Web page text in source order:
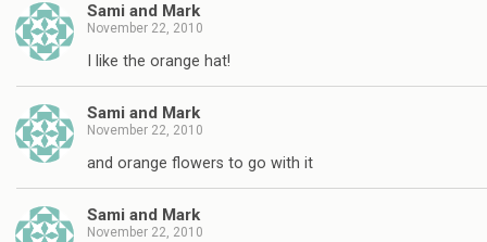
Sami and Mark
November 22, 2010
I like the orange hat!
Sami and Mark
November 22, 2010
and orange flowers to go with it
Sami and Mark
November 22, 2010